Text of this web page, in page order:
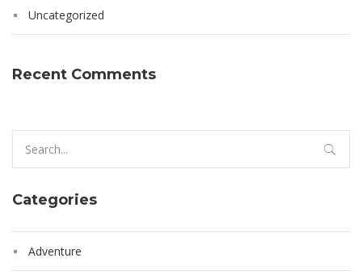
Uncategorized
Recent Comments
for:
Categories
Adventure